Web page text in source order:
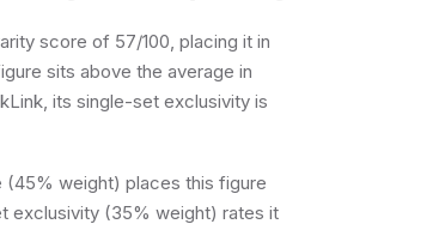
score of 57/100, placing it in
sits above the average in
its single-set exclusivity is
weight) places this figure
exclusivity (35% weight) rates it